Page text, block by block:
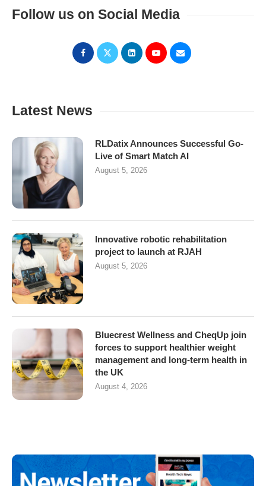
Follow us on Social Media
Latest News
RLDatix Announces Successful Go-
Live of Smart Match AI
August 5, 2026
Innovative robotic rehabilitation
project to launch at RJAH
August 5, 2026
Bluecrest Wellness and CheqUp join
forces to support healthier weight
management and long-term health in
the UK
August 4, 2026